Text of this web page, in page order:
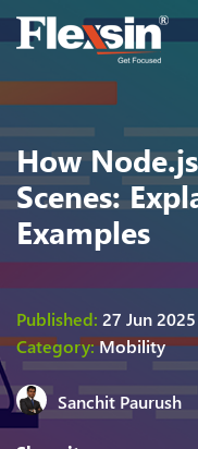
How
Scenes:
Examples
Published:27 Jun 2025
Category: Mobility